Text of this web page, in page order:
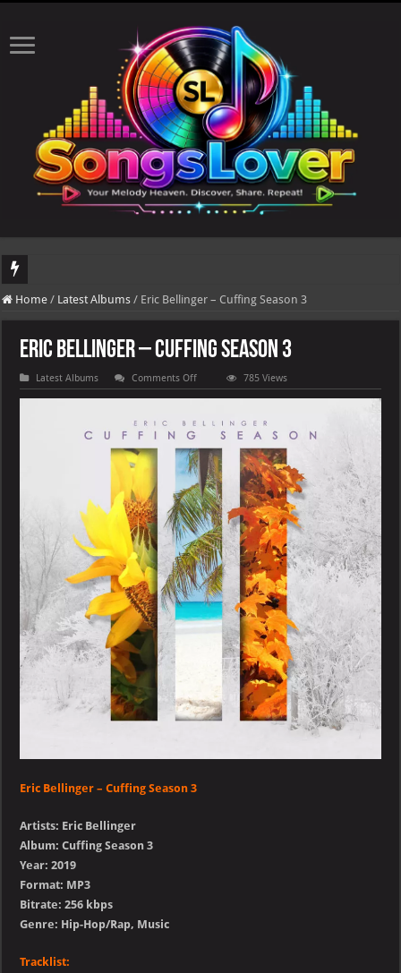
DJ Khaled's highly anticipated album, AALAM OF GOD, missed its planned
Home / Latest Albums / Eric Bellinger – Cuffing Season 3
Eric Bellinger – Cuffing Season 3
Latest Albums Comments Offon
Eric
Bellinger
Cuffing
Season
3
785 Views
Eric Bellinger – Cuffing Season 3
Artists: Eric Bellinger
Album: Cuffing Season 3
Year: 2019
Format: MP3
Bitrate: 256 kbps
Genre: Hip-Hop/Rap, Music
Tracklist: